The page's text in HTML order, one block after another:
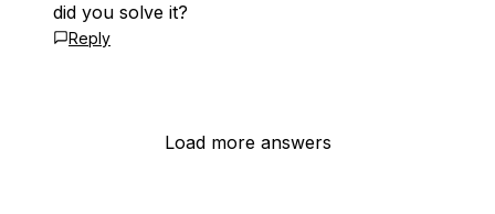
did you solve it?
Reply
Load more answers